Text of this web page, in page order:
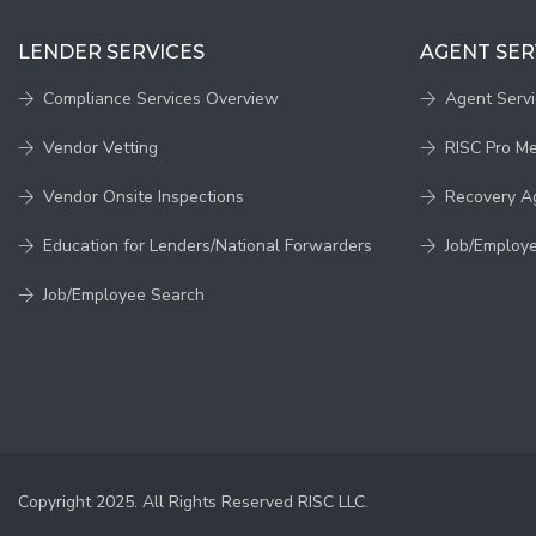
LENDER SERVICES
Compliance Services Overview
Vendor Vetting
Vendor Onsite Inspections
Education for Lenders/National Forwarders
Job/Employee Search
AGENT
Agent
RISC Pro
Recovery
Job/
Copyright 2025. All Rights Reserved RISC LLC.